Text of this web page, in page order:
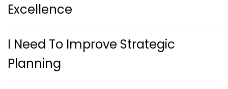
Excellence
I Need To Improve Strategic
Planning